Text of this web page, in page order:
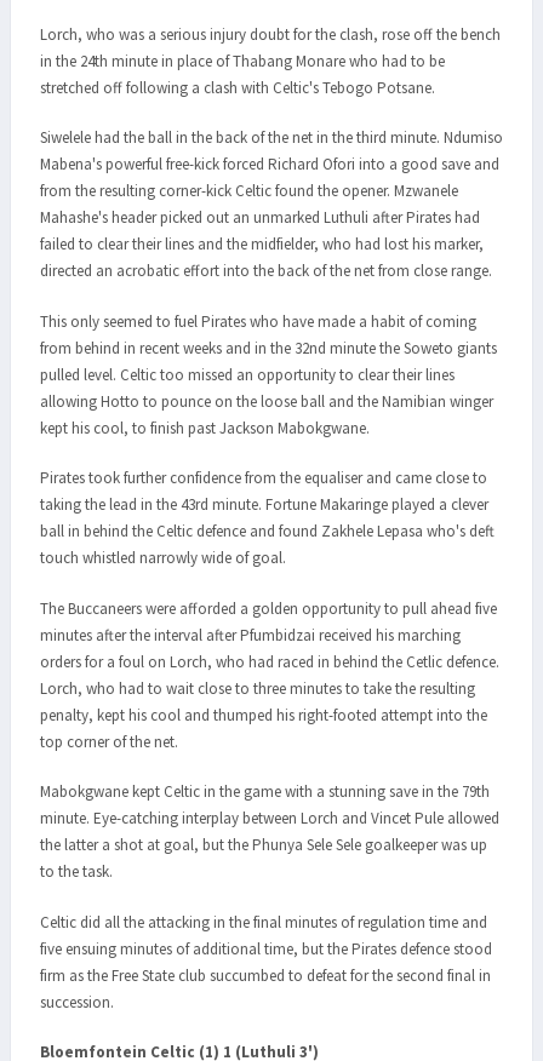
Lorch, who was a serious injury doubt for the clash, rose off the bench
in the 24th minute in place of Thabang Monare who had to be
stretched off following a clash with Celtic's Tebogo Potsane.
Siwelele had the ball in the back of the net in the third minute. Ndumiso
Mabena's powerful free-kick forced Richard Ofori into a good save and
from the resulting corner-kick Celtic found the opener. Mzwanele
Mahashe's header picked out an unmarked Luthuli after Pirates had
failed to clear their lines and the midfielder, who had lost his marker,
directed an acrobatic effort into the back of the net from close range.
This only seemed to fuel Pirates who have made a habit of coming
from behind in recent weeks and in the 32nd minute the Soweto giants
pulled level. Celtic too missed an opportunity to clear their lines
allowing Hotto to pounce on the loose ball and the Namibian winger
kept his cool, to finish past Jackson Mabokgwane.
Pirates took further confidence from the equaliser and came close to
taking the lead in the 43rd minute. Fortune Makaringe played a clever
ball in behind the Celtic defence and found Zakhele Lepasa who's deft
touch whistled narrowly wide of goal.
The Buccaneers were afforded a golden opportunity to pull ahead five
minutes after the interval after Pfumbidzai received his marching
orders for a foul on Lorch, who had raced in behind the Cetlic defence.
Lorch, who had to wait close to three minutes to take the resulting
penalty, kept his cool and thumped his right-footed attempt into the
top corner of the net.
Mabokgwane kept Celtic in the game with a stunning save in the 79th
minute. Eye-catching interplay between Lorch and Vincet Pule allowed
the latter a shot at goal, but the Phunya Sele Sele goalkeeper was up
to the task.
Celtic did all the attacking in the final minutes of regulation time and
five ensuing minutes of additional time, but the Pirates defence stood
firm as the Free State club succumbed to defeat for the second final in
succession.
Bloemfontein Celtic (1) 1 (Luthuli 3')